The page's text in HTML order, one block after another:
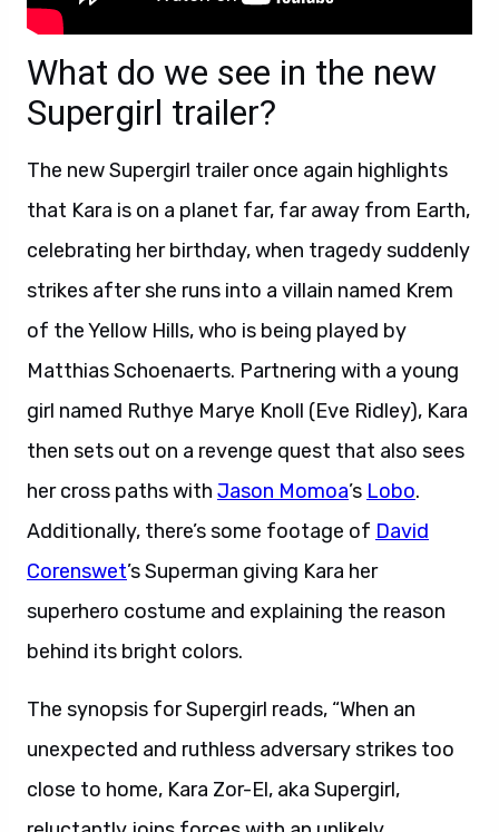
What do we see in the new
Supergirl trailer?
The new Supergirl trailer once again highlights
that Kara is on a planet far, far away from Earth,
celebrating her birthday, when tragedy suddenly
strikes after she runs into a villain named Krem
of the Yellow Hills, who is being played by
Matthias Schoenaerts. Partnering with a young
girl named Ruthye Marye Knoll (Eve Ridley), Kara
then sets out on a revenge quest that also sees
her cross paths with Jason Momoa’s Lobo.
Additionally, there’s some footage of David
Corenswet’s Superman giving Kara her
superhero costume and explaining the reason
behind its bright colors.
The synopsis for Supergirl reads, “When an
unexpected and ruthless adversary strikes too
close to home, Kara Zor-El, aka Supergirl,